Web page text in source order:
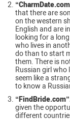
that there are
on the western
English and are
looking for a
who lives in
do than to start
them. There is
Russian girl who
seem like a
to know a
given the
different